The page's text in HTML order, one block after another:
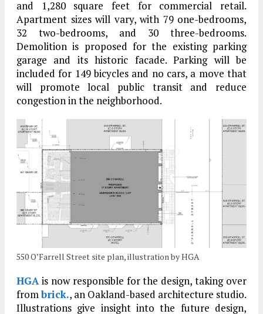
and 1,280 square feet for commercial retail.
Apartment sizes will vary, with 79 one-bedrooms,
32 two-bedrooms, and 30 three-bedrooms.
Demolition is proposed for the existing parking
garage and its historic facade. Parking will be
included for 149 bicycles and no cars, a move that
will promote local public transit and reduce
congestion in the neighborhood.
550 O’Farrell Street site plan, illustration by HGA
HGAis now responsible for the design, taking over
frombrick., an Oakland-based architecture studio.
Illustrations give insight into the future design,